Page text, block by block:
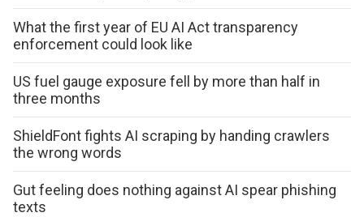
What the first year of EU AI Act transparency
enforcement could look like
US fuel gauge exposure fell by more than half in
three months
ShieldFont fights AI scraping by handing crawlers
the wrong words
Gut feeling does nothing against AI spear phishing
texts